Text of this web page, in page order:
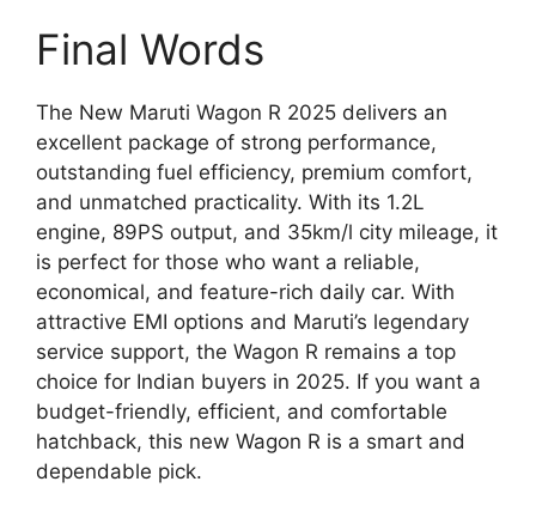
Final Words
The New Maruti Wagon R 2025 delivers an
excellent package of strong performance,
outstanding fuel efficiency, premium comfort,
and unmatched practicality. With its 1.2L
engine, 89PS output, and 35km/l city mileage, it
is perfect for those who want a reliable,
economical, and feature-rich daily car. With
attractive EMI options and Maruti’s legendary
service support, the Wagon R remains a top
choice for Indian buyers in 2025. If you want a
budget-friendly, efficient, and comfortable
hatchback, this new Wagon R is a smart and
dependable pick.